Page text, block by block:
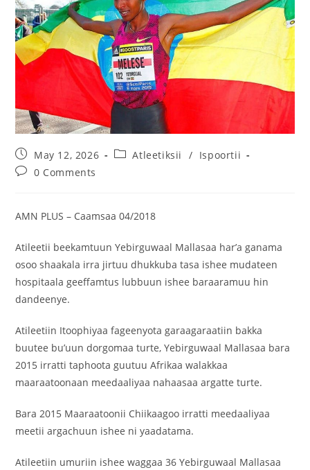
May 12, 2026 Atleetiksii / Ispoortii
0 Comments
AMN PLUS – Caamsaa 04/2018
‎Atileetii beekamtuun Yebirguwaal Mallasaa har’a ganama
osoo shaakala irra jirtuu dhukkuba tasa ishee mudateen
hospitaala geeffamtus lubbuun ishee baraaramuu hin
dandeenye.
‎Atileetiin Itoophiyaa fageenyota garaagaraatiin bakka
buutee bu’uun dorgomaa turte, Yebirguwaal Mallasaa bara
2015 irratti taphoota guutuu Afrikaa walakkaa
maaraatoonaan meedaaliyaa nahaasaa argatte turte.
Bara 2015 Maaraatoonii Chiikaagoo irratti meedaaliyaa
meetii argachuun ishee ni yaadatama.
‎Atileetiin umuriin ishee waggaa 36 Yebirguwaal Mallasaa